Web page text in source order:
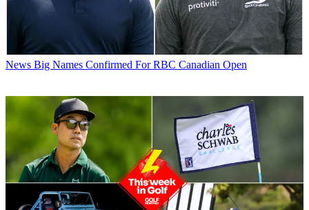
News Big Names Confirmed For RBC Canadian Open